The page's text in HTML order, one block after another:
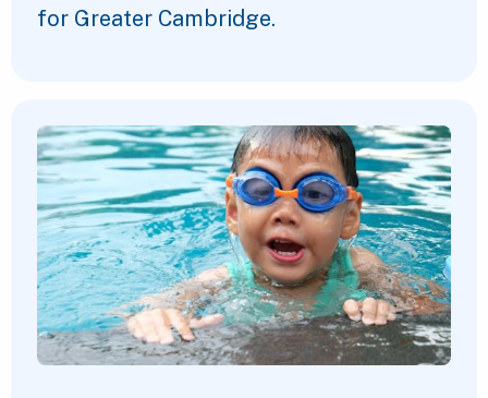
for Greater Cambridge.